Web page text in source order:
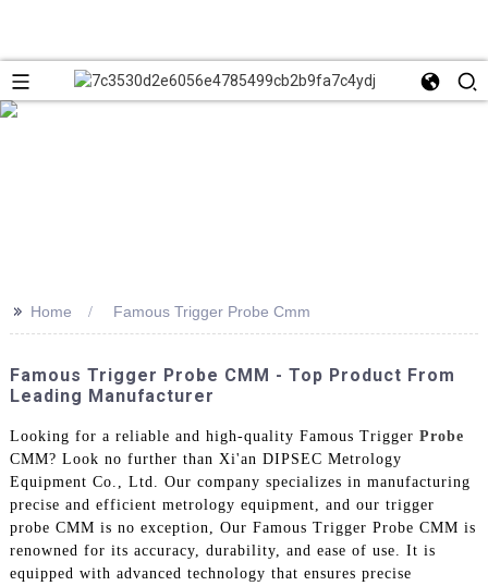
>> Home Famous Trigger Probe Cmm
Famous Trigger Probe CMM - Top Product From
Leading Manufacturer
Looking for a reliable and high-quality Famous Trigger Probe
CMM? Look no further than Xi'an DIPSEC Metrology
Equipment Co., Ltd. Our company specializes in manufacturing
precise and efficient metrology equipment, and our trigger
probe CMM is no exception, Our Famous Trigger Probe CMM is
renowned for its accuracy, durability, and ease of use. It is
equipped with advanced technology that ensures precise